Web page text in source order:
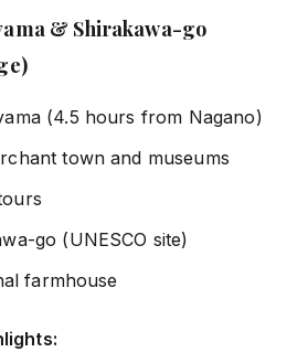
& Shirakawa-go
(4.5 hours from Nagano)
town and museums
go (UNESCO site)
farmhouse